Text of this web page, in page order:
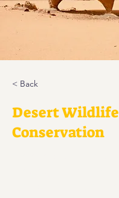
< Back
Desert Wildlife
Conservation